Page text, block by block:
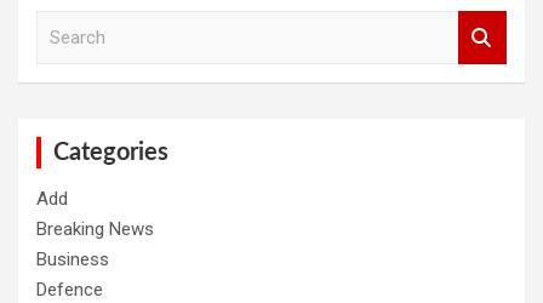
Categories
Add
Breaking News
Business
Defence